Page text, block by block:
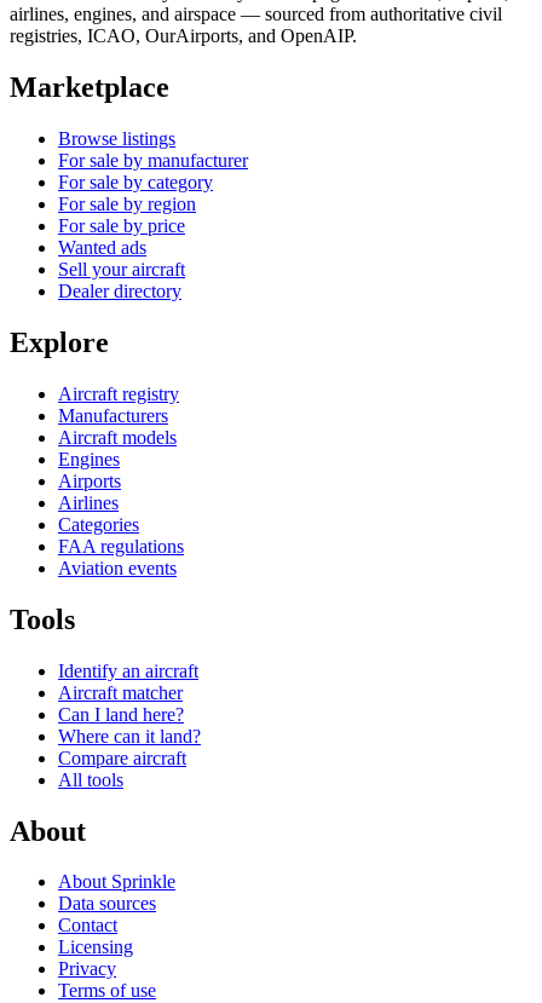
airlines, engines, and airspace — sourced from authoritative civil
registries, ICAO, OurAirports, and OpenAIP.
Marketplace
Browse listings
For sale by manufacturer
For sale by category
For sale by region
For sale by price
Wanted ads
Sell your aircraft
Dealer directory
Explore
Aircraft registry
Manufacturers
Aircraft models
Engines
Airports
Airlines
Categories
FAA regulations
Aviation events
Tools
Identify an aircraft
Aircraft matcher
Can I land here?
Where can it land?
Compare aircraft
All tools
About
About Sprinkle
Data sources
Contact
Licensing
Privacy
Terms of use